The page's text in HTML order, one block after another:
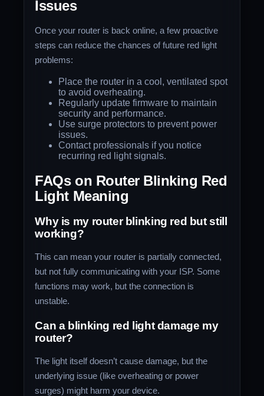
Issues
Once your router is back online, a few proactive
steps can reduce the chances of future red light
problems:
Place the router in a cool, ventilated spot
to avoid overheating.
Regularly update firmware to maintain
security and performance.
Use surge protectors to prevent power
issues.
Contact professionals if you notice
recurring red light signals.
FAQs on Router Blinking Red
Light Meaning
Why is my router blinking red but still
working?
This can mean your router is partially connected,
but not fully communicating with your ISP. Some
functions may work, but the connection is
unstable.
Can a blinking red light damage my
router?
The light itself doesn’t cause damage, but the
underlying issue (like overheating or power
surges) might harm your device.